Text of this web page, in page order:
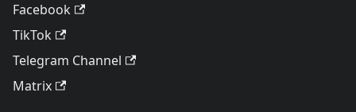
Facebook
TikTok
Telegram Channel
Matrix